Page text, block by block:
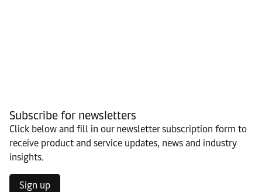
Subscribe for newsletters
Click below and fill in our newsletter subscription form to
receive product and service updates, news and industry
insights.
Sign up